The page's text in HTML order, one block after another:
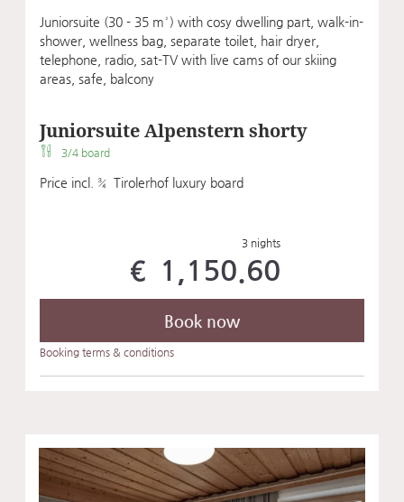
Juniorsuite (30 - 35 m²) with cosy dwelling part, walk-in-
shower, wellness bag, separate toilet, hair dryer,
telephone, radio, sat-TV with live cams of our skiing
areas, safe, balcony
Juniorsuite Alpenstern shorty
3/4 board
Price incl. ¾ Tirolerhof luxury board
3 nights
€ 1,150.60
Book now
Booking terms & conditions